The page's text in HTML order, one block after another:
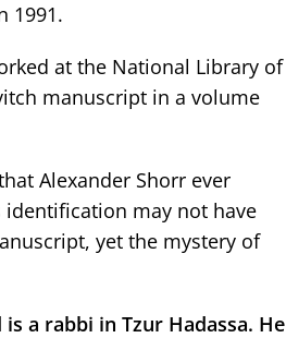
1991.
at the National Library of
manuscript in a volume
Alexander Shorr ever
identification may not have
yet the mystery of
a rabbi in Tzur Hadassa. He